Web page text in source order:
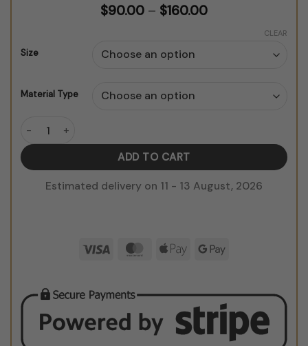
$90.00 – $160.00Price
Size
Material Type
CLEAR
ADD TO CART
Estimated delivery on 11 - 13 August, 2026
Visa MasterCard
Apple Google